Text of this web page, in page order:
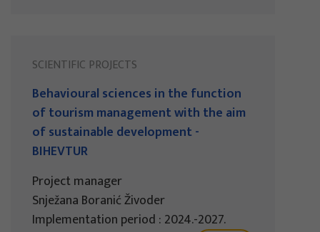
SCIENTIFIC PROJECTS
Behavioural sciences in the function
of tourism management with the aim
of sustainable development -
BIHEVTUR
Project manager
Snježana Boranić Živoder
Implementation period : 2024.-2027.